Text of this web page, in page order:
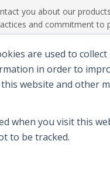
are used to
in order to
website and other
when you visit this
to be tracked.
you about our
and commitment to